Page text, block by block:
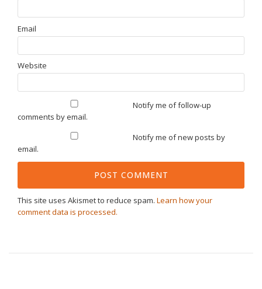
Email
Website
Notify me of follow-up
comments by email.
Notify me of new posts by
email.
This site uses Akismet to reduce spam. Learn how your
comment data is processed.